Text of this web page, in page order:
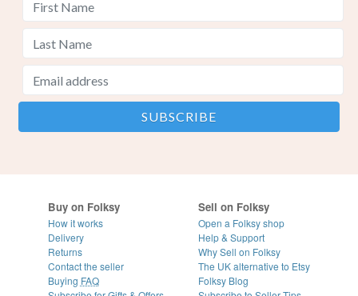
Buy on Folksy
How it works
Delivery
Returns
Contact the seller
Buying FAQ
Sell on Folksy
Open a Folksy shop
Help & Support
Why Sell on Folksy
The UK alternative to Etsy
Folksy Blog